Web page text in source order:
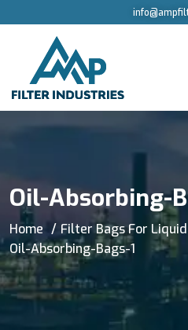
Oil-Absorbing-
Home Filter Bags For Liquid
Oil-Absorbing-Bags-1